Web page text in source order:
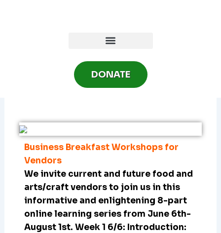
DONATE
Business Breakfast Workshops for
Vendors
We invite current and future food and
arts/craft vendors to join us in this
informative and enlightening 8-part
online learning series from June 6th-
August 1st. Week 1 6/6: Introduction: